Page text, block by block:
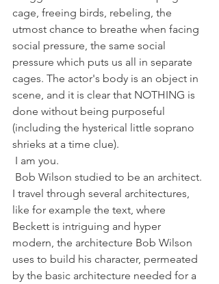
cage, freeing birds, rebeling, the
utmost chance to breathe when facing
social pressure, the same social
pressure which puts us all in separate
cages. The actor's body is an object in
scene, and it is clear that NOTHING is
done without being purposeful
(including the hysterical little soprano
shrieks at a time clue).
I am you.
I travel through several architectures,
like for example the text, where
Beckett is intriguing and hyper
modern, the architecture Bob Wilson
uses to build his character, permeated
by the basic architecture needed for a